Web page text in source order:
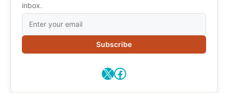
inbox.
Subscribe
X Facebook